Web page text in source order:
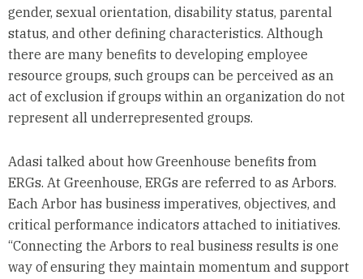
gender, sexual orientation, disability status, parental
status, and other defining characteristics. Although
there are many benefits to developing employee
resource groups, such groups can be perceived as an
act of exclusion if groups within an organization do not
represent all underrepresented groups.
Adasi talked about how Greenhouse benefits from
ERGs. At Greenhouse, ERGs are referred to as Arbors.
Each Arbor has business imperatives, objectives, and
critical performance indicators attached to initiatives.
“Connecting the Arbors to real business results is one
way of ensuring they maintain momentum and support